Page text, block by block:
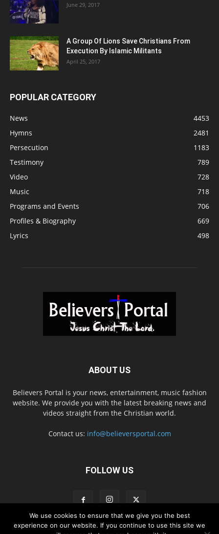
June 29, 2017
A Group Of Lions Save Christians From
Execution By Islamic Militants
April 25, 2017
POPULAR CATEGORY
News
4453
Hymns
2481
Persecution
1183
Testimony
789
Video
728
Music
718
Programs and Events
706
Profiles & Biography
669
Lyrics
498
ABOUT US
Believers Portal is your news, entertainment, music fashion
website. We provide you with the latest breaking news and
videos straight from the Christian world.
Contact us: info@believersportal.com
FOLLOW US
We use cookies to ensure that we give you the best
experience on our website. If you continue to use this site we